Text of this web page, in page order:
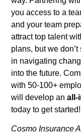
you access to a
and your team
attract top talent
plans, but we
in navigating
into the future.
with 50-100+
will develop anall-
today to get started!
Cosmo Insurance